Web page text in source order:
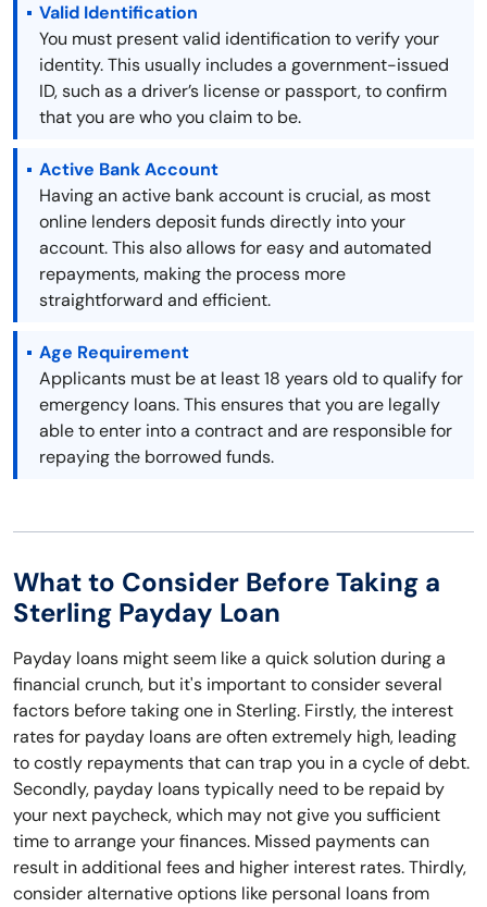
Valid Identification
You must present valid identification to verify your
identity. This usually includes a government-issued
ID, such as a driver’s license or passport, to confirm
that you are who you claim to be.
Active Bank Account
Having an active bank account is crucial, as most
online lenders deposit funds directly into your
account. This also allows for easy and automated
repayments, making the process more
straightforward and efficient.
Age Requirement
Applicants must be at least 18 years old to qualify for
emergency loans. This ensures that you are legally
able to enter into a contract and are responsible for
repaying the borrowed funds.
What to Consider Before Taking a
Sterling Payday Loan
Payday loans might seem like a quick solution during a
financial crunch, but it's important to consider several
factors before taking one in Sterling. Firstly, the interest
rates for payday loans are often extremely high, leading
to costly repayments that can trap you in a cycle of debt.
Secondly, payday loans typically need to be repaid by
your next paycheck, which may not give you sufficient
time to arrange your finances. Missed payments can
result in additional fees and higher interest rates. Thirdly,
consider alternative options like personal loans from